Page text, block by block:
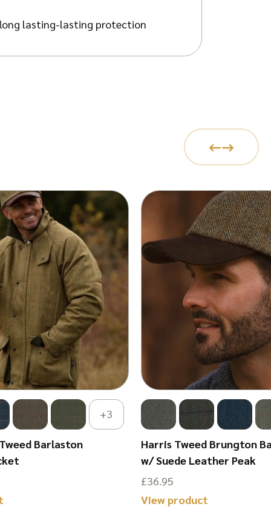
lasting-lasting protection
+3
Barlaston
This
Harris Tweed Brungton
w/ Suede Leather Peak
£36.95
View productThis